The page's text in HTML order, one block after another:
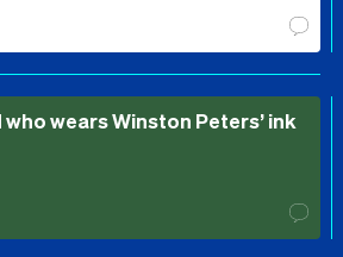
wears Winston Peters’ ink